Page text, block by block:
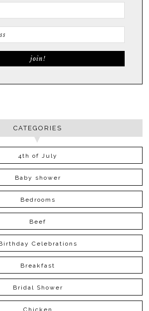
CATEGORIES
4th of July
Baby shower
Bedrooms
Beef
Celebrations
Breakfast
Bridal Shower
Chicken